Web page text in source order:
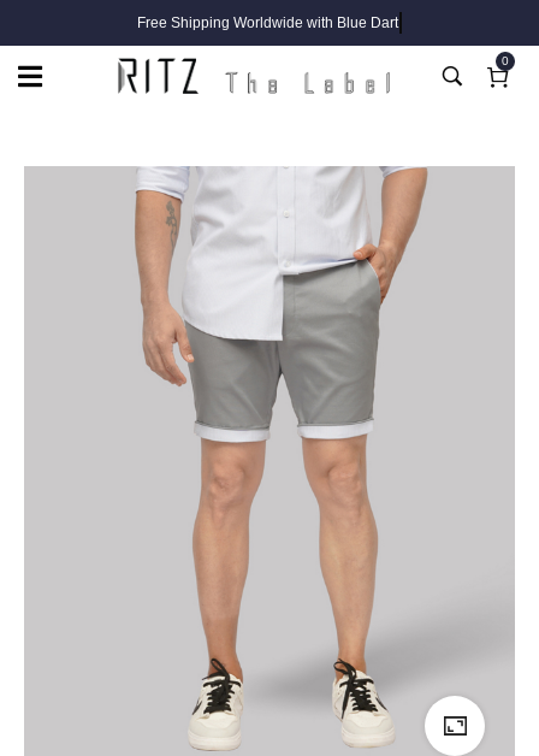
Free Shipping Worldwide with Blue Dart
0